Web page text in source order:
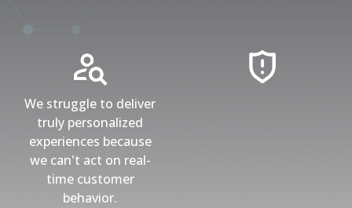
We struggle to deliver
truly personalized
experiences because
we can't act on real-
time customer
behavior.